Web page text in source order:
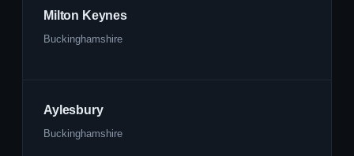
Milton Keynes
Buckinghamshire
Aylesbury
Buckinghamshire